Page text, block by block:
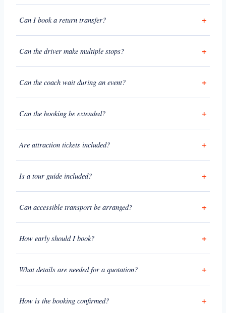
Can I book a return transfer?
Can the driver make multiple stops?
Can the coach wait during an event?
Can the booking be extended?
Are attraction tickets included?
Is a tour guide included?
Can accessible transport be arranged?
How early should I book?
What details are needed for a quotation?
How is the booking confirmed?